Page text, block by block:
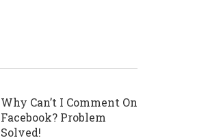
Why Can’t I Comment On
Facebook? Problem
Solved!